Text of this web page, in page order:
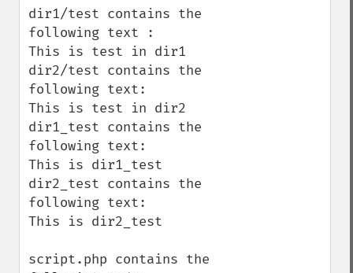
dir1/test contains the
following text :
This is test in dir1
dir2/test contains the
following text:
This is test in dir2
dir1_test contains the
following text:
This is dir1_test
dir2_test contains the
following text:
This is dir2_test
script.php contains the